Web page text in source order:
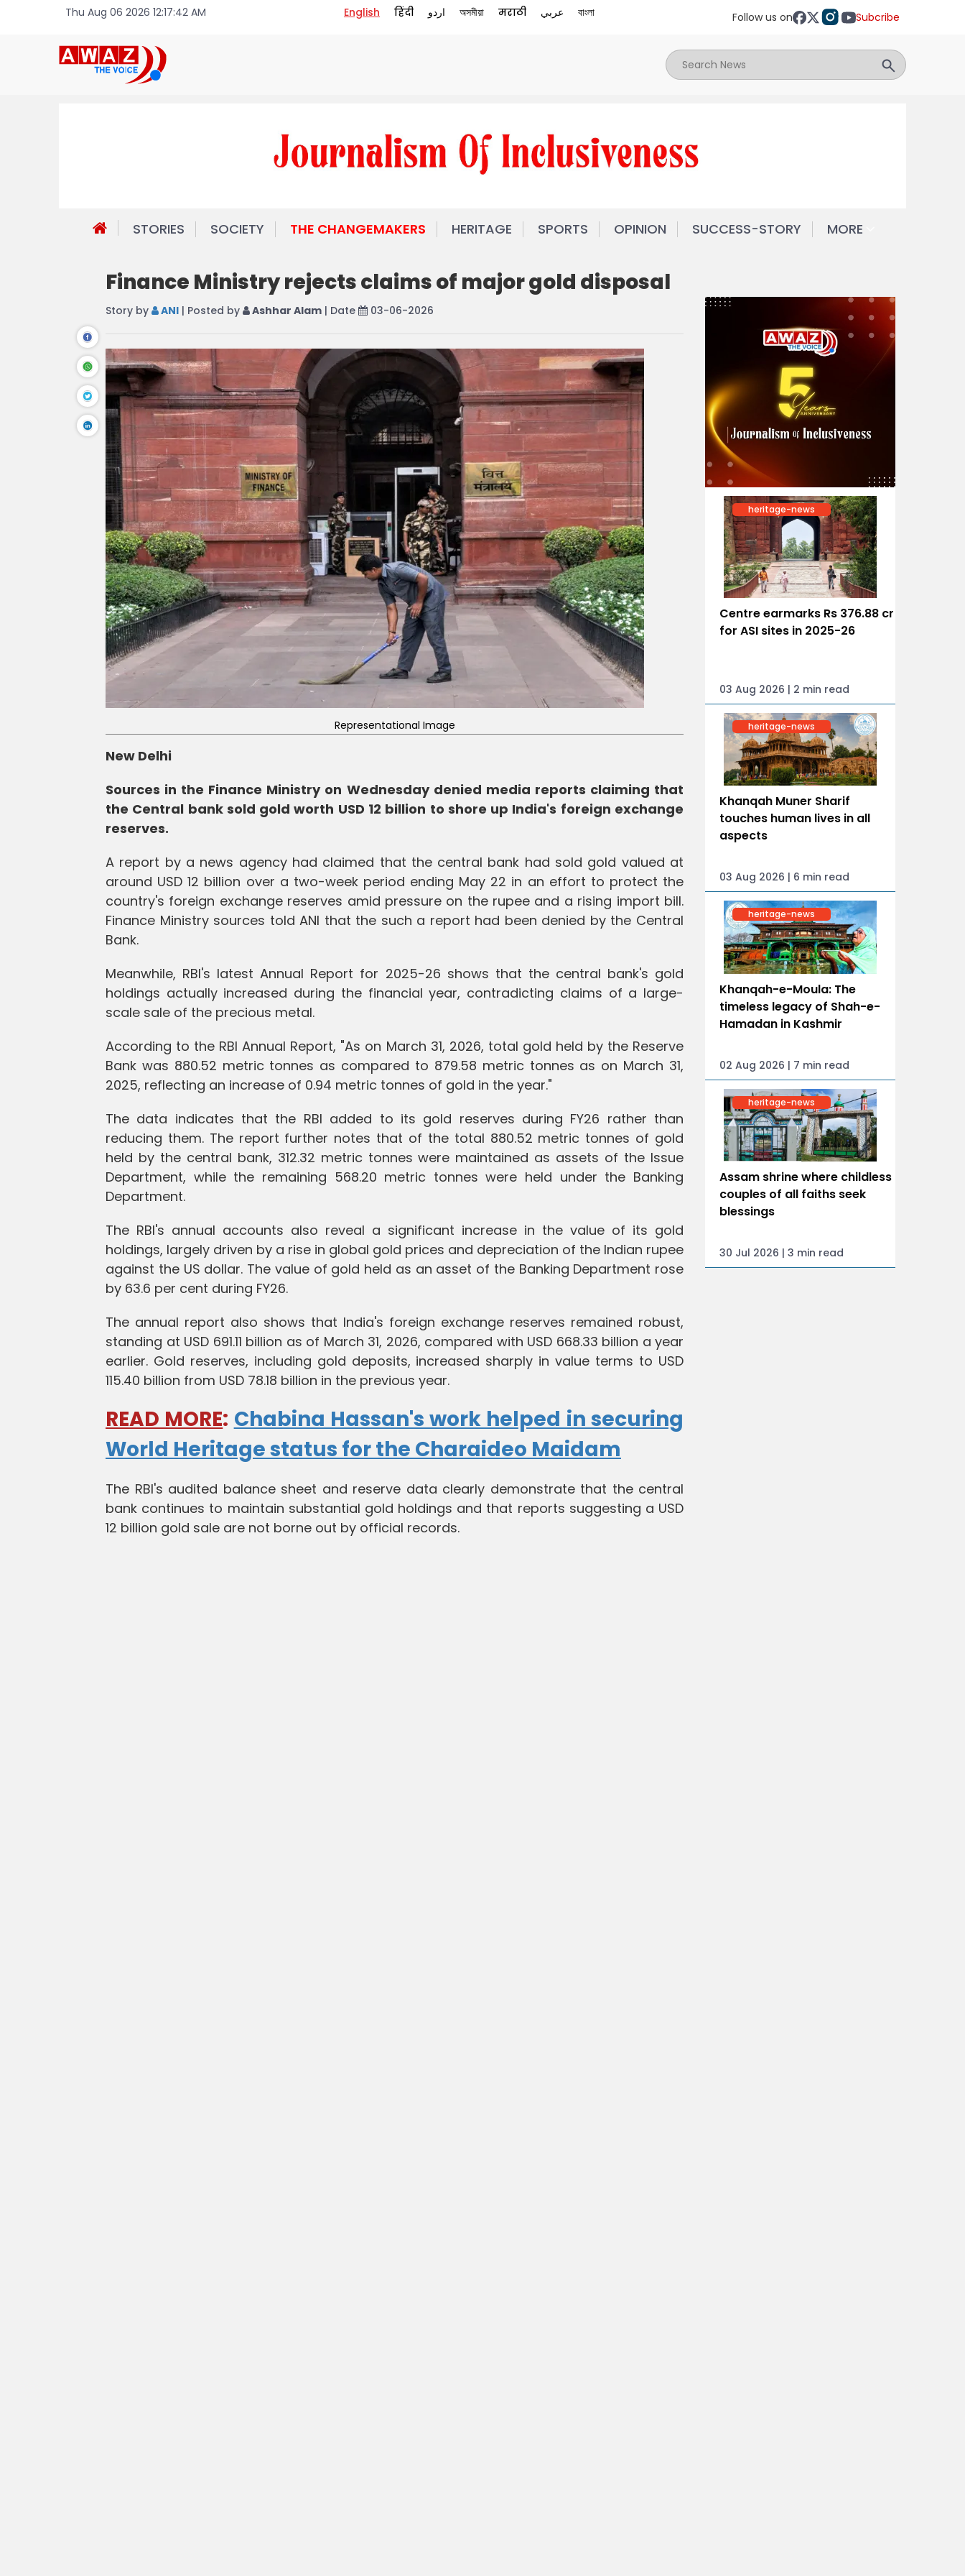
Thu Aug 06 2026 12:17:42 AM English हिंदी اردو অসমীয়া मराठी عربي বাংলা Follow us on Subcribe
STORIES SOCIETY THE CHANGEMAKERS HERITAGE SPORTS OPINION SUCCESS-STORY MORE
Finance Ministry rejects claims of major gold disposal
Story by ANI | Posted by Ashhar Alam | Date 03-06-2026
Representational Image
New Delhi
Sources in the Finance Ministry on Wednesday denied media reports claiming that
the Central bank sold gold worth USD 12 billion to shore up India's foreign exchange
reserves.
A report by a news agency had claimed that the central bank had sold gold valued at
around USD 12 billion over a two-week period ending May 22 in an effort to protect the
country's foreign exchange reserves amid pressure on the rupee and a rising import bill.
Finance Ministry sources told ANI that the such a report had been denied by the Central
Bank.
Meanwhile, RBI's latest Annual Report for 2025-26 shows that the central bank's gold
holdings actually increased during the financial year, contradicting claims of a large-
scale sale of the precious metal.
According to the RBI Annual Report, "As on March 31, 2026, total gold held by the Reserve
Bank was 880.52 metric tonnes as compared to 879.58 metric tonnes as on March 31,
2025, reflecting an increase of 0.94 metric tonnes of gold in the year."
The data indicates that the RBI added to its gold reserves during FY26 rather than
reducing them. The report further notes that of the total 880.52 metric tonnes of gold
held by the central bank, 312.32 metric tonnes were maintained as assets of the Issue
Department, while the remaining 568.20 metric tonnes were held under the Banking
Department.
The RBI's annual accounts also reveal a significant increase in the value of its gold
holdings, largely driven by a rise in global gold prices and depreciation of the Indian rupee
against the US dollar. The value of gold held as an asset of the Banking Department rose
by 63.6 per cent during FY26.
The annual report also shows that India's foreign exchange reserves remained robust,
standing at USD 691.11 billion as of March 31, 2026, compared with USD 668.33 billion a year
earlier. Gold reserves, including gold deposits, increased sharply in value terms to USD
115.40 billion from USD 78.18 billion in the previous year.
READ MORE: Chabina Hassan's work helped in securing
World Heritage status for the Charaideo Maidam
The RBI's audited balance sheet and reserve data clearly demonstrate that the central
bank continues to maintain substantial gold holdings and that reports suggesting a USD
12 billion gold sale are not borne out by official records.
heritage-news
Centre earmarks Rs 376.88 cr
for ASI sites in 2025-26
03 Aug 2026 | 2 min read
heritage-news
Khanqah Muner Sharif
touches human lives in all
aspects
03 Aug 2026 | 6 min read
heritage-news
Khanqah-e-Moula: The
timeless legacy of Shah-e-
Hamadan in Kashmir
02 Aug 2026 | 7 min read
heritage-news
Assam shrine where childless
couples of all faiths seek
blessings
30 Jul 2026 | 3 min read